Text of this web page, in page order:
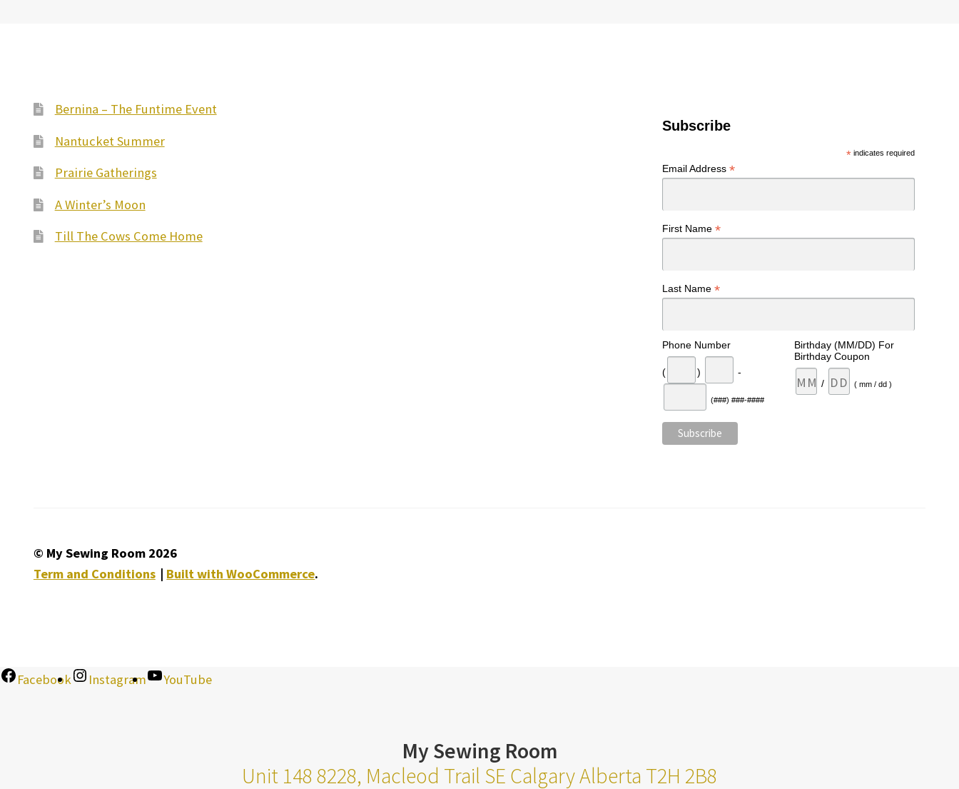
Bernina – The Funtime Event
Nantucket Summer
Prairie Gatherings
A Winter’s Moon
Till The Cows Come Home
Subscribe
* indicates required
Email Address*
First Name*
Last Name*
Phone Number
( ) -
(###) ###-####
Birthday (MM/DD) For
Birthday Coupon
/ ( mm / dd )
© My Sewing Room 2026
Term and Conditions
Built with WooCommerce.
Facebook Instagram YouTube
My Sewing Room
Unit 148 8228, Macleod Trail SE Calgary Alberta T2H 2B8